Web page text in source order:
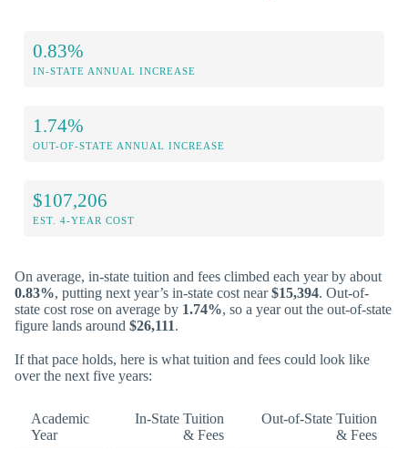
0.83%
IN-STATE ANNUAL INCREASE
1.74%
OUT-OF-STATE ANNUAL INCREASE
$107,206
EST. 4-YEAR COST
On average, in-state tuition and fees climbed each year by about
0.83%, putting next year’s in-state cost near$15,394. Out-of-
state cost rose on average by 1.74%, so a year out the out-of-state
figure lands around $26,111.
If that pace holds, here is what tuition and fees could look like
over the next five years:
Academic
Year
In-State Tuition
& Fees
Out-of-State Tuition
& Fees